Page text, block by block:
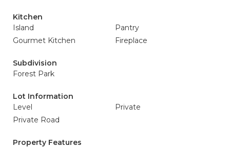
Kitchen
Island
Pantry
Gourmet Kitchen
Fireplace
Subdivision
Forest Park
Lot Information
Level
Private
Private Road
Property Features